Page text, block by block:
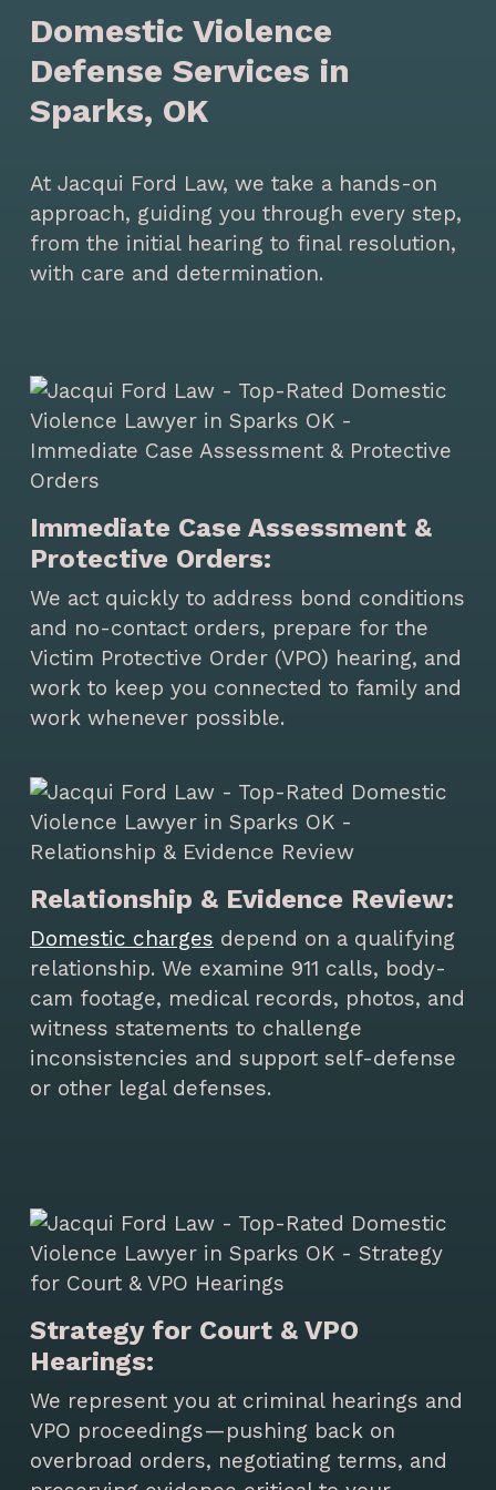
Domestic Violence
Defense Services in
Sparks, OK
At Jacqui Ford Law, we take a hands-on
approach, guiding you through every step,
from the initial hearing to final resolution,
with care and determination.
Immediate Case Assessment &
Protective Orders:
We act quickly to address bond conditions
and no-contact orders, prepare for the
Victim Protective Order (VPO) hearing, and
work to keep you connected to family and
work whenever possible.
Relationship & Evidence Review:
Domestic charges depend on a qualifying
relationship. We examine 911 calls, body-
cam footage, medical records, photos, and
witness statements to challenge
inconsistencies and support self-defense
or other legal defenses.
Strategy for Court & VPO
Hearings:
We represent you at criminal hearings and
VPO proceedings—pushing back on
overbroad orders, negotiating terms, and